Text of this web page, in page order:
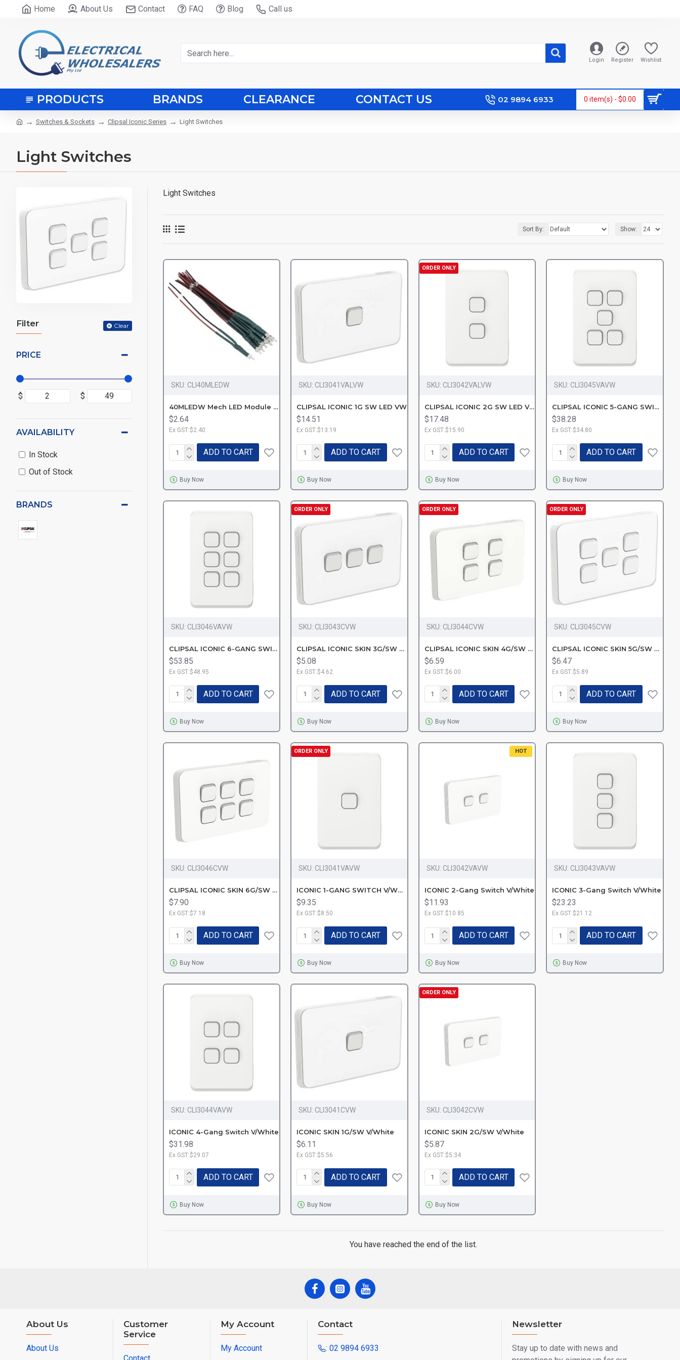
Home About Us Contact FAQ Blog Call us
Login Register Wishlist
PRODUCTS BRANDS CLEARANCE CONTACT US 02 9894 6933 0 item(s) - $0.00
Switches & Sockets Clipsal Iconic Series Light Switches
Light Switches
Filter Clear
PRICE
$ $
BRANDS
AVAILABILITY
In Stock
Out of Stock
Light Switches
Sort By: Show:
SKU: CLI40MLEDW
40MLEDW Mech LED Module 250V
$2.64
Ex GST:$2.40
ADD TO CART
Buy Now
SKU: CLI3041VALVW
CLIPSAL ICONIC 1G SW LED VW
$14.51
Ex GST:$13.19
ADD TO CART
Buy Now
ORDER ONLY
SKU: CLI3042VALVW
CLIPSAL ICONIC 2G SW LED VW
$17.48
Ex GST:$15.90
ADD TO CART
Buy Now
SKU: CLI3045VAVW
CLIPSAL ICONIC 5-GANG SWITC-VW
$38.28
Ex GST:$34.80
ADD TO CART
Buy Now
SKU: CLI3046VAVW
CLIPSAL ICONIC 6-GANG SWITC-VW
$53.85
Ex GST:$48.95
ADD TO CART
Buy Now
ORDER ONLY
SKU: CLI3043CVW
CLIPSAL ICONIC SKIN 3G/SW VW
$5.08
Ex GST:$4.62
ADD TO CART
Buy Now
ORDER ONLY
SKU: CLI3044CVW
CLIPSAL ICONIC SKIN 4G/SW VW
$6.59
Ex GST:$6.00
ADD TO CART
Buy Now
ORDER ONLY
SKU: CLI3045CVW
CLIPSAL ICONIC SKIN 5G/SW VW
$6.47
Ex GST:$5.89
ADD TO CART
Buy Now
SKU: CLI3046CVW
CLIPSAL ICONIC SKIN 6G/SW VW
$7.90
Ex GST:$7.18
ADD TO CART
Buy Now
ORDER ONLY
SKU: CLI3041VAVW
ICONIC 1-GANG SWITCH V/White
$9.35
Ex GST:$8.50
ADD TO CART
Buy Now
HOT
SKU: CLI3042VAVW
ICONIC 2-Gang Switch V/White
$11.93
Ex GST:$10.85
ADD TO CART
Buy Now
SKU: CLI3043VAVW
ICONIC 3-Gang Switch V/White
$23.23
Ex GST:$21.12
ADD TO CART
Buy Now
SKU: CLI3044VAVW
ICONIC 4-Gang Switch V/White
$31.98
Ex GST:$29.07
ADD TO CART
Buy Now
SKU: CLI3041CVW
ICONIC SKIN 1G/SW V/White
$6.11
Ex GST:$5.56
ADD TO CART
Buy Now
ORDER ONLY
SKU: CLI3042CVW
ICONIC SKIN 2G/SW V/White
$5.87
Ex GST:$5.34
ADD TO CART
Buy Now
You have reached the end of the list.
About Us
About Us
Customer
Service
My Account
My Account
Contact
: 02 9894 6933
Newsletter
Stay up to date with news and